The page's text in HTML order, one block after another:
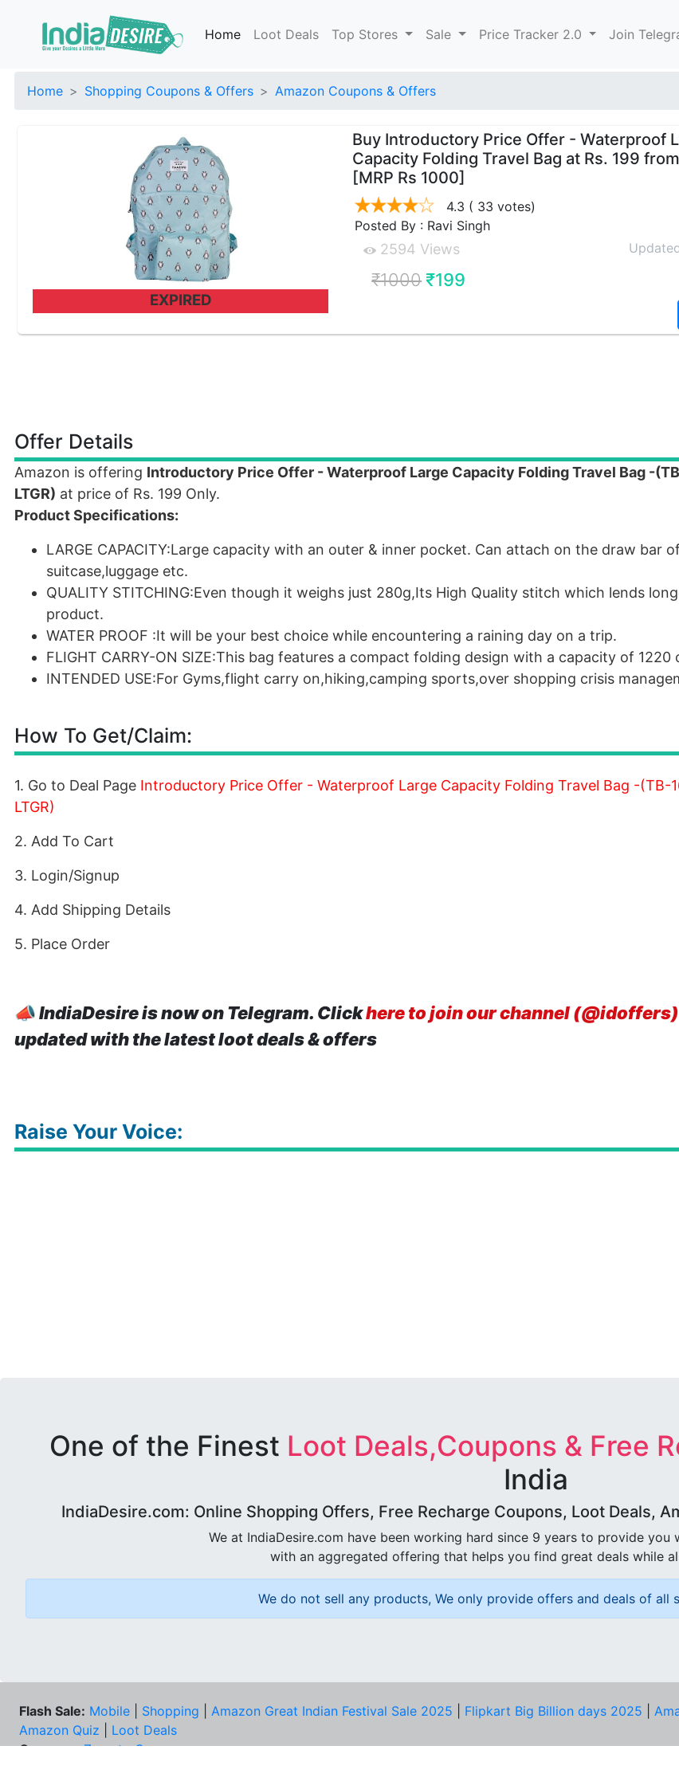
Home Loot Deals Top Stores Sale Price Tracker 2.0 Join
Home Shopping Coupons & Offers Amazon Coupons & Offers
EXPIRED
Buy Introductory Price Offer - Waterproof
Capacity Folding Travel Bag at Rs. 199
[MRP Rs 1000]
4.3 ( 33 votes)
Posted By : Ravi Singh
2594 Views
₹1000 ₹199
Offer Details
Amazon is offering Introductory Price Offer - Waterproof Large Capacity Folding Travel Bag -
LTGR) at price of Rs. 199 Only.
Product Specifications:
LARGE CAPACITY:Large capacity with an outer & inner pocket. Can attach on the draw bar of
suitcase,luggage etc.
QUALITY STITCHING:Even though it weighs just 280g,Its High Quality stitch which lends
product.
WATER PROOF :It will be your best choice while encountering a raining day on a trip.
FLIGHT CARRY-ON SIZE:This bag features a compact folding design with a capacity of 1220
INTENDED USE:For Gyms,flight carry on,hiking,camping sports,over shopping crisis
How To Get/Claim:
1. Go to Deal Page Introductory Price Offer - Waterproof Large Capacity Folding Travel Bag -(TB-
LTGR)
2. Add To Cart
3. Login/Signup
4. Add Shipping Details
5. Place Order
📣IndiaDesire is now on Telegram. Clickhere to join our channel (@idoffers)
updated with the latest loot deals & offers
Raise Your Voice:
One of the Finest Loot Deals,Coupons & Free
India
IndiaDesire.com: Online Shopping Offers, Free Recharge Coupons, Loot Deals,
We at IndiaDesire.com have been working hard since 9 years to provide you
with an aggregated offering that helps you find great deals while
We do not sell any products, We only provide offers and deals of all
Flash Sale: Mobile Shopping Amazon Great Indian Festival Sale 2025 Flipkart Big Billion days 2025
Amazon Quiz
Loot Deals
Coupons: Zomato Coupons